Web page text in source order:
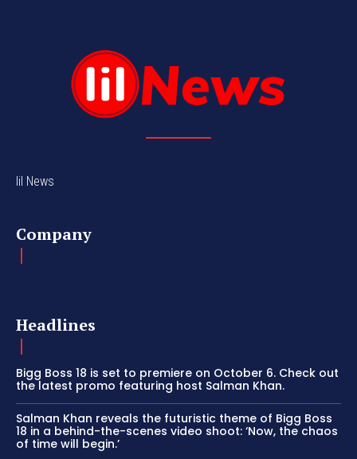
lil News
Company
Headlines
Bigg Boss 18 is set to premiere on October 6. Check out
the latest promo featuring host Salman Khan.
Salman Khan reveals the futuristic theme of Bigg Boss
18 in a behind-the-scenes video shoot: ‘Now, the chaos
of time will begin.’